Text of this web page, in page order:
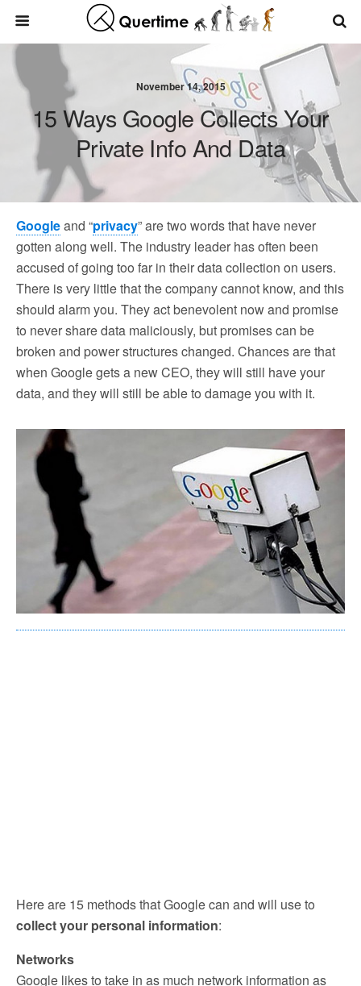
November 14, 2015
15 Ways Google Collects Your
Private Info And Data
Googleand “privacy” are two words that have never
gotten along well. The industry leader has often been
accused of going too far in their data collection on users.
There is very little that the company cannot know, and this
should alarm you. They act benevolent now and promise
to never share data maliciously, but promises can be
broken and power structures changed. Chances are that
when Google gets a new CEO, they will still have your
data, and they will still be able to damage you with it.
Here are 15 methods that Google can and will use to
collect your personal information:
Networks
Google likes to take in as much network information as